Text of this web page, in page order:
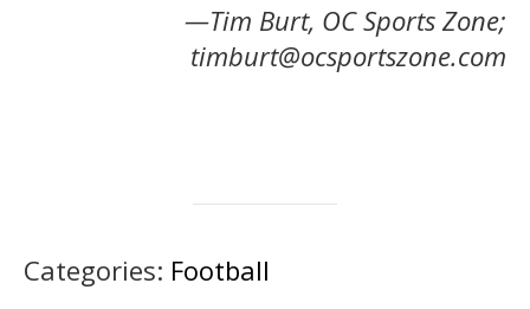
—Tim Burt, OC Sports Zone;
timburt@ocsportszone.com
Categories: Football